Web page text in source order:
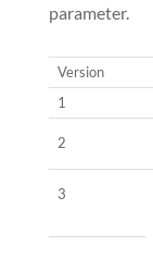
parameter.
Version
1
2
3